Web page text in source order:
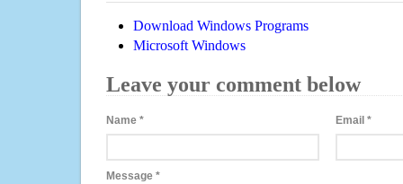
Download Windows Programs
Microsoft Windows
Leave your comment below
Name * Email*
Message *